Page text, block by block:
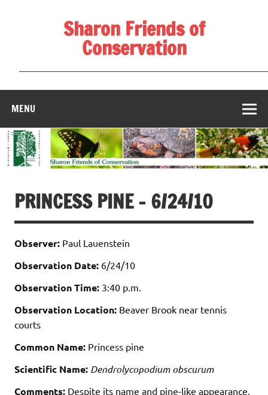
Sharon Friends of
Conservation
MENU
PRINCESS PINE – 6/24/10
Observer: Paul Lauenstein
Observation Date: 6/24/10
Observation Time: 3:40 p.m.
Observation Location: Beaver Brook near tennis
courts
Common Name: Princess pine
Scientific Name: Dendrolycopodium obscurum
Comments: Despite its name and pine-like appearance,